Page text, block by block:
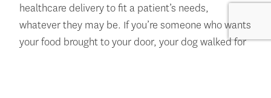
healthcare delivery to fit a patient’s needs,
whatever they may be. If you’re someone who wants
your food brought to your door, your dog walked for